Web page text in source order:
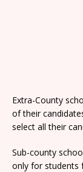
Extra-County
of their
select all their
Sub-county
only for students